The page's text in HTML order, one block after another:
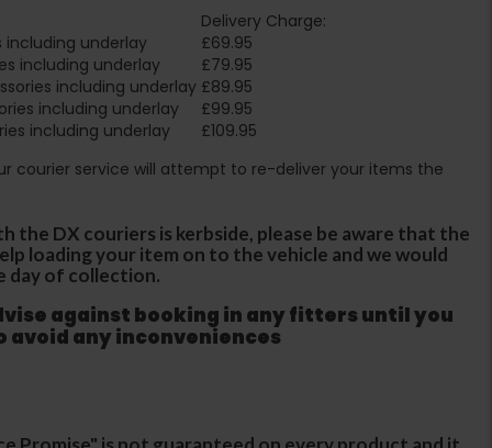
Delivery Charge:
including underlay
£69.95
including underlay
£79.95
including underlay £89.95
including underlay
£99.95
including underlay
£109.95
courier service will attempt to re-deliver your items the
the DX couriers is kerbside, please be aware that the
loading your item on to the vehicle and we would
day of collection.
against booking in any fitters until you
avoid any inconveniences